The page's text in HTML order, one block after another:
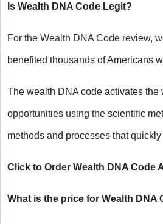
Is Wealth DNA Code Legit?
For the Wealth DNA Code review,
benefited thousands of Americans
The wealth DNA code activates
opportunities using the scientific
methods and processes that
Click to Order Wealth DNA Code
What is the price for Wealth DNA